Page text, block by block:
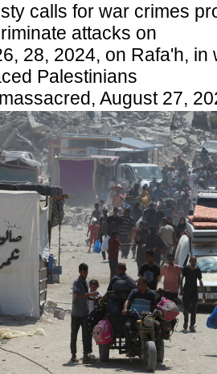
calls for war crimes
attacks on
28, 2024, on Rafa'h, in
Palestinians
August 27,